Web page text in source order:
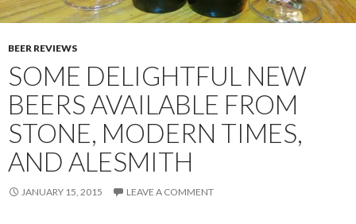
BEER REVIEWS
SOME DELIGHTFUL NEW
BEERS AVAILABLE FROM
STONE, MODERN TIMES,
AND ALESMITH
JANUARY 15, 2015 LEAVE A COMMENT